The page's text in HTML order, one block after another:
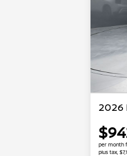
2026
per month
plus tax,